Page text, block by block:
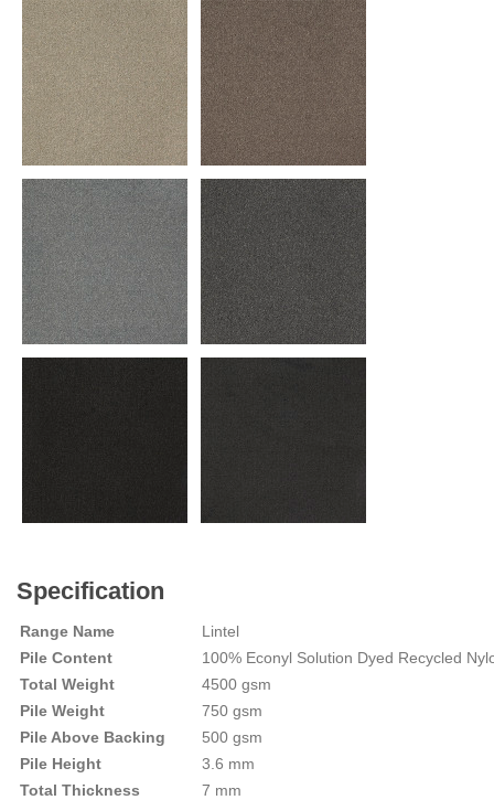
Specification
Range Name
Lintel
Pile Content
100% Econyl Solution Dyed Recycled
Total Weight
4500 gsm
Pile Weight
750 gsm
Pile Above Backing
500 gsm
Pile Height
3.6 mm
Total Thickness
7 mm